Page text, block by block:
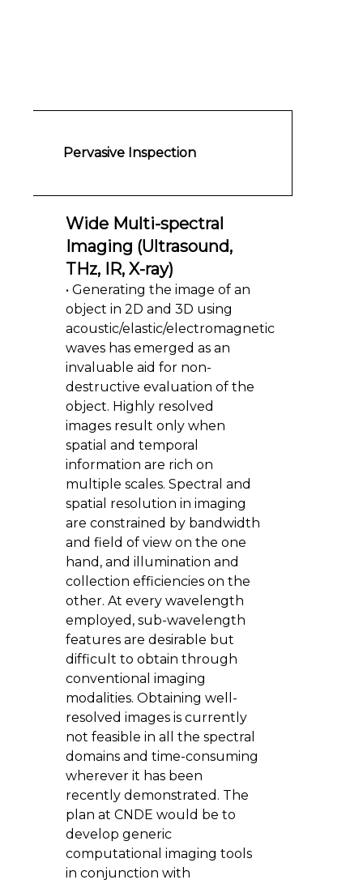
Pervasive Inspection
Wide Multi-spectral
Imaging (Ultrasound,
THz, IR, X-ray)
• Generating the image of an
object in 2D and 3D using
acoustic/elastic/electromagnetic
waves has emerged as an
invaluable aid for non-
destructive evaluation of the
object. Highly resolved
images result only when
spatial and temporal
information are rich on
multiple scales. Spectral and
spatial resolution in imaging
are constrained by bandwidth
and field of view on the one
hand, and illumination and
collection efficiencies on the
other. At every wavelength
employed, sub-wavelength
features are desirable but
difficult to obtain through
conventional imaging
modalities. Obtaining well-
resolved images is currently
not feasible in all the spectral
domains and time-consuming
wherever it has been
recently demonstrated. The
plan at CNDE would be to
develop generic
computational imaging tools
in conjunction with